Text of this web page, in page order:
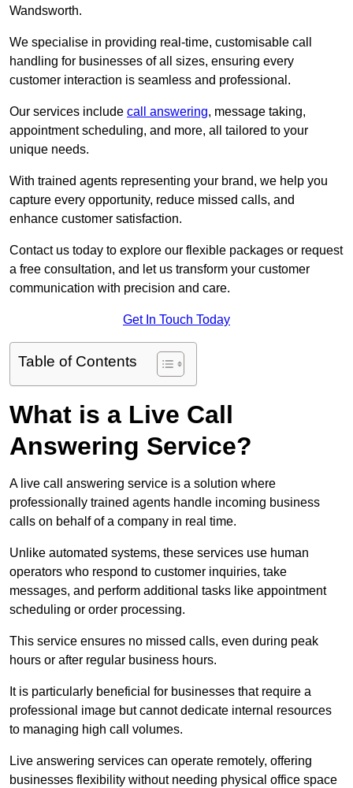
Wandsworth.
We specialise in providing real-time, customisable call
handling for businesses of all sizes, ensuring every
customer interaction is seamless and professional.
Our services include call answering, message taking,
appointment scheduling, and more, all tailored to your
unique needs.
With trained agents representing your brand, we help you
capture every opportunity, reduce missed calls, and
enhance customer satisfaction.
Contact us today to explore our flexible packages or request
a free consultation, and let us transform your customer
communication with precision and care.
Get In Touch Today
Table of Contents
What is a Live Call
Answering Service?
A live call answering service is a solution where
professionally trained agents handle incoming business
calls on behalf of a company in real time.
Unlike automated systems, these services use human
operators who respond to customer inquiries, take
messages, and perform additional tasks like appointment
scheduling or order processing.
This service ensures no missed calls, even during peak
hours or after regular business hours.
It is particularly beneficial for businesses that require a
professional image but cannot dedicate internal resources
to managing high call volumes.
Live answering services can operate remotely, offering
businesses flexibility without needing physical office space